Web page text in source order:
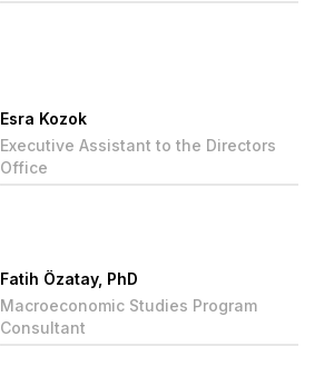
Esra Kozok
Executive Assistant to the Directors
Office
Fatih Özatay, PhD
Macroeconomic Studies Program
Consultant